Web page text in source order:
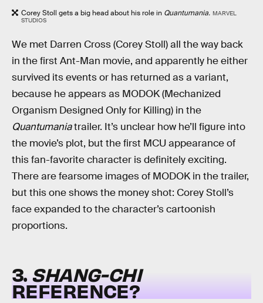
Corey Stoll gets a big head about his role in Quantumania. MARVEL
STUDIOS
We met Darren Cross (Corey Stoll) all the way back
in the first Ant-Man movie, and apparently he either
survived its events or has returned as a variant,
because he appears as MODOK (Mechanized
Organism Designed Only for Killing) in the
Quantumaniatrailer. It’s unclear how he’ll figure into
the movie’s plot, but the first MCU appearance of
this fan-favorite character is definitely exciting.
There are fearsome images of MODOK in the trailer,
but this one shows the money shot: Corey Stoll’s
face expanded to the character’s cartoonish
proportions.
3.SHANG-CHI
REFERENCE?